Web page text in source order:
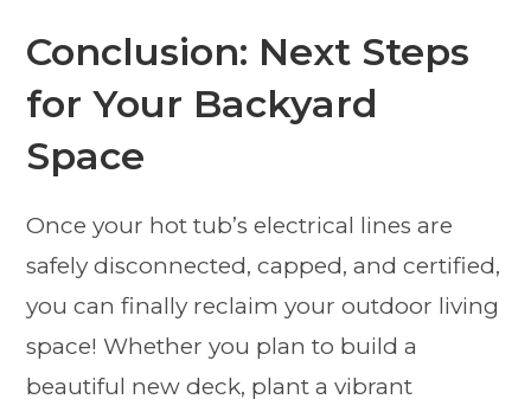
Conclusion: Next Steps
for Your Backyard
Space
Once your hot tub’s electrical lines are
safely disconnected, capped, and certified,
you can finally reclaim your outdoor living
space! Whether you plan to build a
beautiful new deck, plant a vibrant